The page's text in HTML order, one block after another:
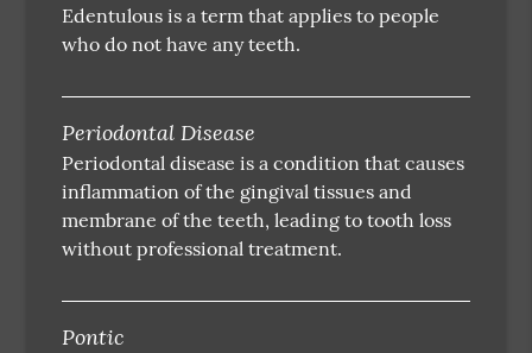
Edentulous is a term that applies to people
who do not have any teeth.
Periodontal Disease
Periodontal disease is a condition that causes
inflammation of the gingival tissues and
membrane of the teeth, leading to tooth loss
without professional treatment.
Pontic